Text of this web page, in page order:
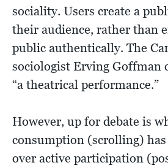
sociality. Users create a
their audience, rather than
public authentically. The
sociologist Erving Goffman
“a theatrical performance.”
However, up for debate is
consumption (scrolling)
over active participation